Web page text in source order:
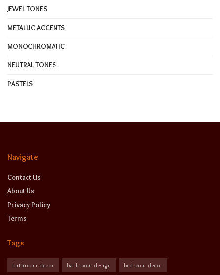
JEWEL TONES
METALLIC ACCENTS
MONOCHROMATIC
NEUTRAL TONES
PASTELS
Navigate
Contact Us
About Us
Privacy Policy
Terms
Tags
bathroom decor bathroom design bedroom decor